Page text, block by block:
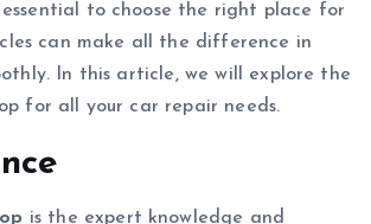
to choose the right place for
can make all the difference in
In this article, we will explore the
for all your car repair needs.
is the expert knowledge and